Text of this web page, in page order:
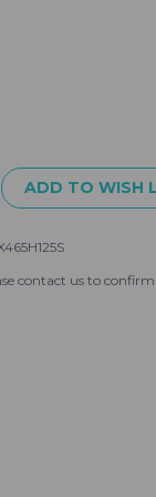
ADD TO WISH
contact us to